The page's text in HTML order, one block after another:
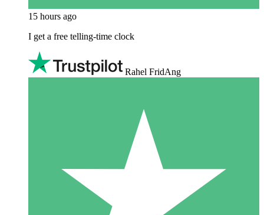
15 hours ago
I get a free telling-time clock
Rahel FridAng